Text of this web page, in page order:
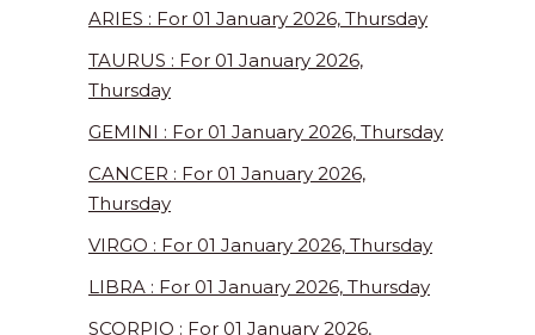
ARIES : For 01 January 2026, Thursday
TAURUS : For 01 January 2026,
Thursday
GEMINI : For 01 January 2026, Thursday
CANCER : For 01 January 2026,
Thursday
VIRGO : For 01 January 2026, Thursday
LIBRA : For 01 January 2026, Thursday
SCORPIO : For 01 January 2026,